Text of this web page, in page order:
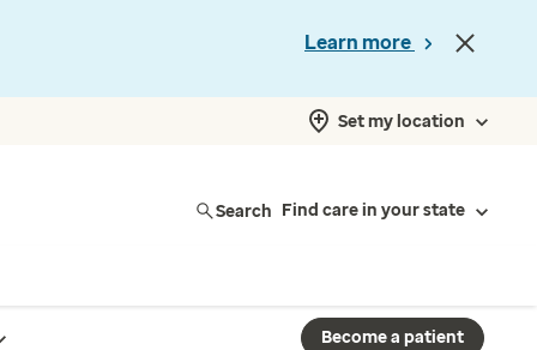
Learn more
Set my location
Search Find care in your state
Become a patient